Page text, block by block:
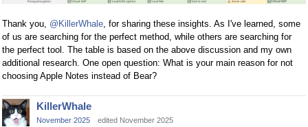
Thank you, @KillerWhale , for sharing these insights. As I've learned, some
of us are searching for the perfect method, while others are searching for
the perfect tool. The table is based on the above discussion and my own
additional research. One open question: What is your main reason for not
choosing Apple Notes instead of Bear?
KillerWhale
November 2025 edited November 2025